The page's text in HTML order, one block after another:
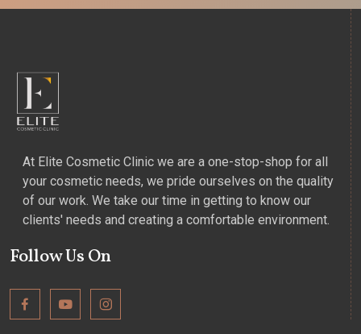
At Elite Cosmetic Clinic we are a one-stop-shop for all
your cosmetic needs, we pride ourselves on the quality
of our work. We take our time in getting to know our
clients' needs and creating a comfortable environment.
Follow Us On